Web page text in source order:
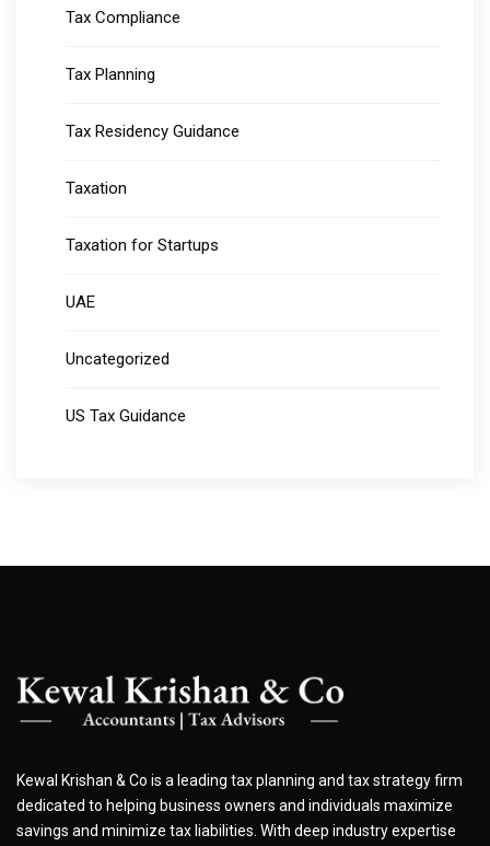
Tax Compliance
Tax Planning
Tax Residency Guidance
Taxation
Taxation for Startups
UAE
Uncategorized
US Tax Guidance
Kewal Krishan & Co is a leading tax planning and tax strategy firm
dedicated to helping business owners and individuals maximize
savings and minimize tax liabilities. With deep industry expertise